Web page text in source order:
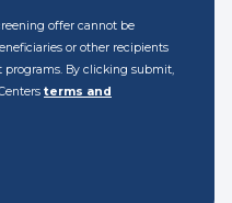
offer cannot be
or other recipients
programs. By clicking submit,
terms and